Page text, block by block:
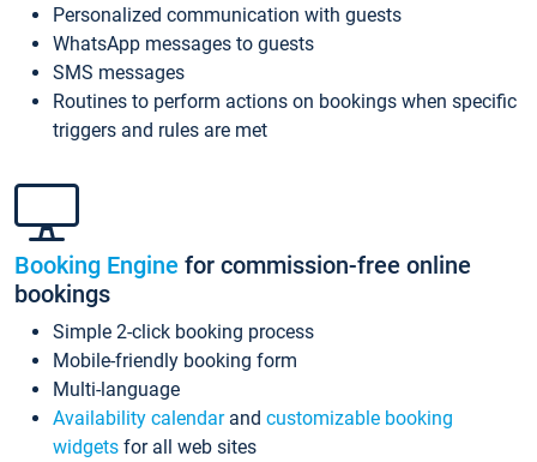
Personalized communication with guests
WhatsApp messages to guests
SMS messages
Routines to perform actions on bookings when specific
triggers and rules are met
Booking Engine for commission-free online
bookings
Simple 2-click booking process
Mobile-friendly booking form
Multi-language
Availability calendarand customizable booking
widgets for all web sites